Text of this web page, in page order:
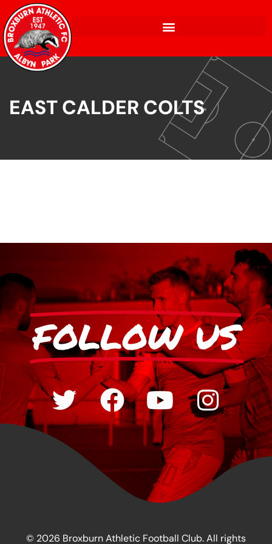
EAST CALDER COLTS
FOLLOW US
© 2026 Broxburn Athletic Football Club. All rights